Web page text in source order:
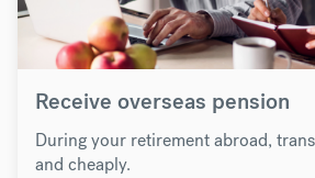
Receive overseas pension
During your retirement abroad,
and cheaply.